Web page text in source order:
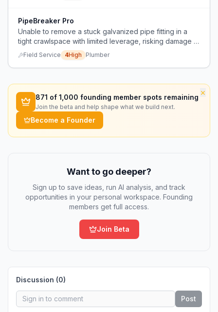
PipeBreaker Pro
Unable to remove a stuck galvanized pipe fitting in a
tight crawlspace with limited leverage, risking damage to
adjacent pex line.
Field Service 4High Plumber
×
871 of 1,000 founding member spots remaining
Join the beta and help shape what we build next.
Become a Founder
Want to go deeper?
Sign up to save ideas, run AI analysis, and track
opportunities in your personal workspace. Founding
members get full access.
Join Beta
Discussion (0)
Post